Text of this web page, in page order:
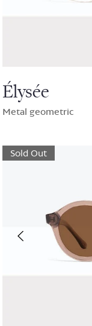
Élysée
Metal geometric
Sold Out